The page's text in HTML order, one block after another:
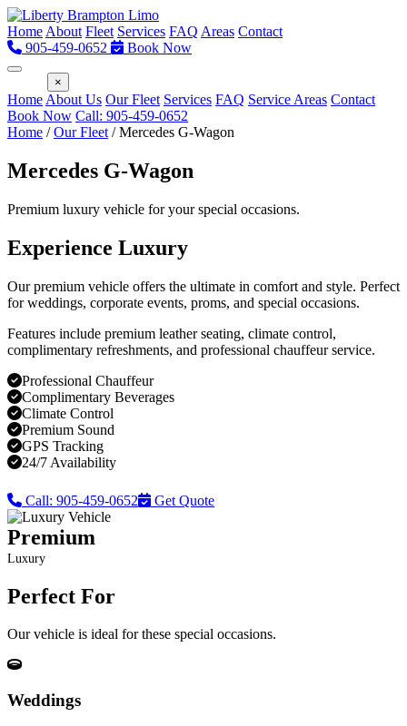
Home About Fleet Services FAQ Areas Contact
905-459-0652
Book Now
×
Home About Us Our Fleet Services FAQ Service Areas Contact
Book Now Call: 905-459-0652
Home / Our Fleet / Mercedes G-Wagon
Mercedes G-Wagon
Premium luxury vehicle for your special occasions.
Experience Luxury
Our premium vehicle offers the ultimate in comfort and style. Perfect
for weddings, corporate events, proms, and special occasions.
Features include premium leather seating, climate control,
complimentary refreshments, and professional chauffeur service.
Professional Chauffeur
Complimentary Beverages
Climate Control
Premium Sound
GPS Tracking
24/7 Availability
Call: 905-459-0652 Get Quote
Premium
Luxury
Perfect For
Our vehicle is ideal for these special occasions.
Weddings